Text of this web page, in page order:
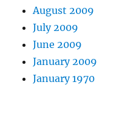
August 2009
July 2009
June 2009
January 2009
January 1970